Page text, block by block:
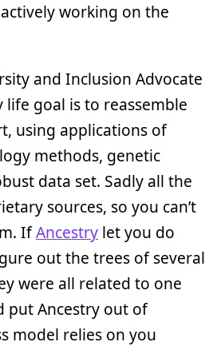
working on the
and Inclusion Advocate
life goal is to reassemble
using applications of
methods, genetic
data set. Sadly all the
sources, so you can’t
IfAncestry let you do
out the trees of several
were all related to one
put Ancestry out of
model relies on you